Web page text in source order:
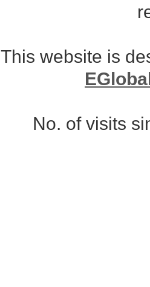
This website is
No. of visits